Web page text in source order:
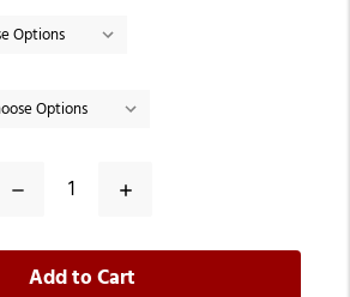
Decrease
Increase